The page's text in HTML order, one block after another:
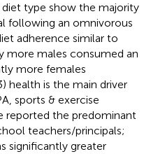
type show the majority
following an omnivorous
adherence similar to
more males consumed an
more females
health is the main driver
sports & exercise
reported the predominant
teachers/principals;
significantly greater